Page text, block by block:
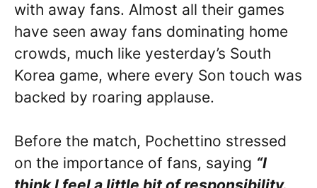
with away fans. Almost all their games
have seen away fans dominating home
crowds, much like yesterday’s South
Korea game, where every Son touch was
backed by roaring applause.
Before the match, Pochettino stressed
on the importance of fans, saying “I